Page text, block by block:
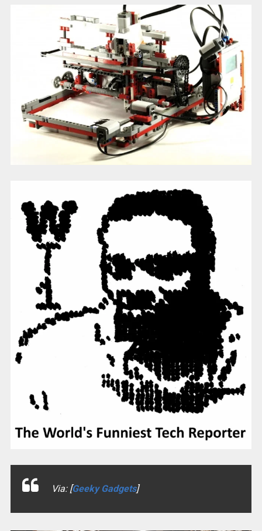
Via: [Geeky Gadgets]